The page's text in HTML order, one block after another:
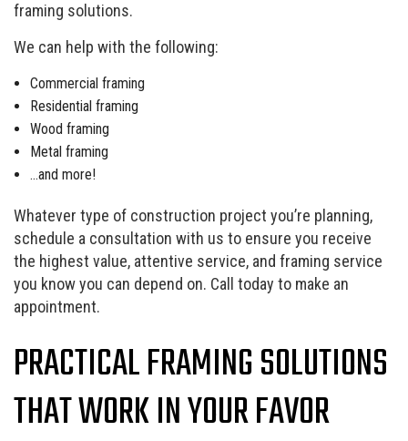
framing solutions.
We can help with the following:
Commercial framing
Residential framing
Wood framing
Metal framing
…and more!
Whatever type of construction project you’re planning,
schedule a consultation with us to ensure you receive
the highest value, attentive service, and framing service
you know you can depend on. Call today to make an
appointment.
PRACTICAL FRAMING SOLUTIONS
THAT WORK IN YOUR FAVOR